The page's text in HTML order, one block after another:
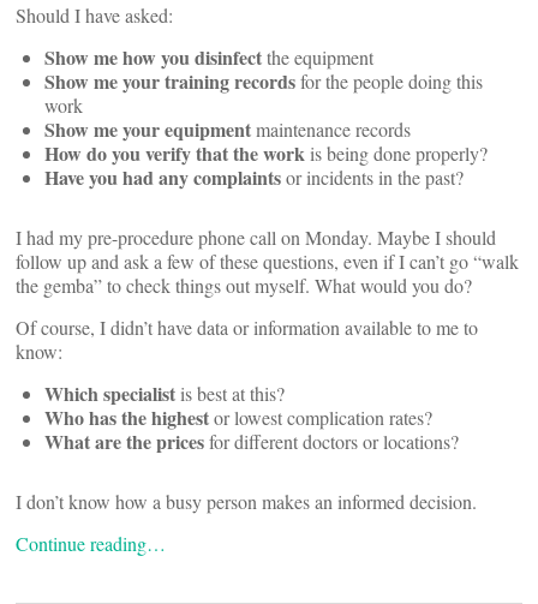
Should I have asked:
Show me how you disinfectthe equipment
Show me your training recordsfor the people doing this
work
Show me your equipmentmaintenance records
How do you verify that the work is being done properly?
Have you had any complaintsor incidents in the past?
I had my pre-procedure phone call on Monday. Maybe I should
follow up and ask a few of these questions, even if I can’t go “walk
the gemba” to check things out myself. What would you do?
Of course, I didn’t have data or information available to me to
know:
Which specialist is best at this?
Who has the highestor lowest complication rates?
What are the pricesfor different doctors or locations?
I don’t know how a busy person makes an informed decision.
Continue reading…